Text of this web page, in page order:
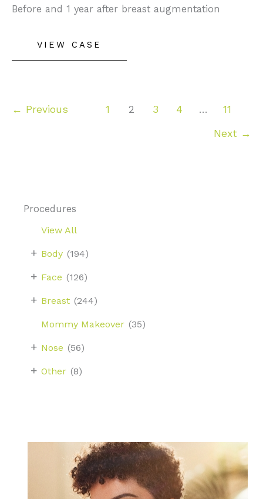
Procedures
View All
Body (194)
+
Face (126)
+
Breast (244)
+
Mommy Makeover (35)
Nose (56)
+
Other (8)
+
Before and 1 year after breast augmentation
Augmentation
VIEW CASE
← Previous 1 2 3 4 … 11
Next →